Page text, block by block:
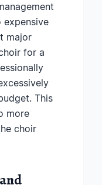
major
for a
This
more
choir